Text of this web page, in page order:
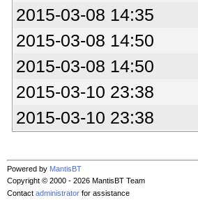
2015-03-08 14:35
2015-03-08 14:50
2015-03-08 14:50
2015-03-10 23:38
2015-03-10 23:38
Powered by MantisBT
Copyright © 2000 - 2026 MantisBT Team
Contact administrator for assistance